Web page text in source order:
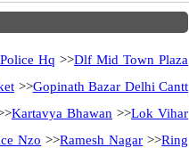
Hq >>Dlf Mid Town Plaza
>>Gopinath Bazar Delhi Cantt
Kartavya Bhawan >>Lok Vihar
Nzo >>Ramesh Nagar >>Ring